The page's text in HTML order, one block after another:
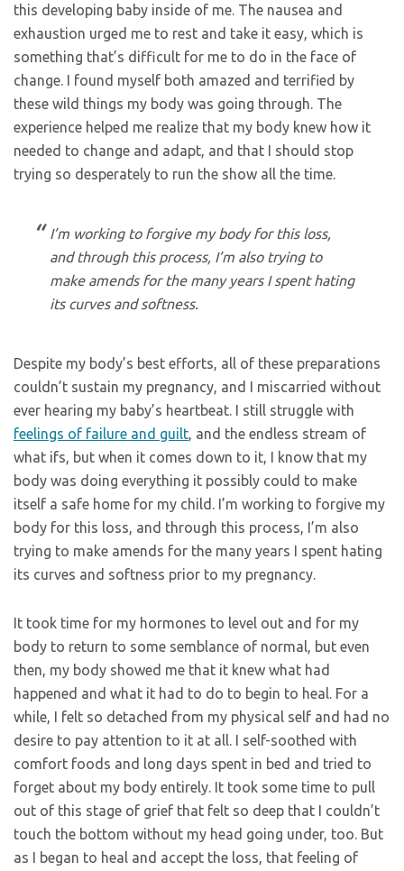
this developing baby inside of me. The nausea and
exhaustion urged me to rest and take it easy, which is
something that’s difficult for me to do in the face of
change. I found myself both amazed and terrified by
these wild things my body was going through. The
experience helped me realize that my body knew how it
needed to change and adapt, and that I should stop
trying so desperately to run the show all the time.
I’m working to forgive my body for this loss,
and through this process, I’m also trying to
make amends for the many years I spent hating
its curves and softness.
Despite my body’s best efforts, all of these preparations
couldn’t sustain my pregnancy, and I miscarried without
ever hearing my baby’s heartbeat. I still struggle with
feelings of failure and guilt, and the endless stream of
what ifs, but when it comes down to it, I know that my
body was doing everything it possibly could to make
itself a safe home for my child. I’m working to forgive my
body for this loss, and through this process, I’m also
trying to make amends for the many years I spent hating
its curves and softness prior to my pregnancy.
It took time for my hormones to level out and for my
body to return to some semblance of normal, but even
then, my body showed me that it knew what had
happened and what it had to do to begin to heal. For a
while, I felt so detached from my physical self and had no
desire to pay attention to it at all. I self-soothed with
comfort foods and long days spent in bed and tried to
forget about my body entirely. It took some time to pull
out of this stage of grief that felt so deep that I couldn’t
touch the bottom without my head going under, too. But
as I began to heal and accept the loss, that feeling of